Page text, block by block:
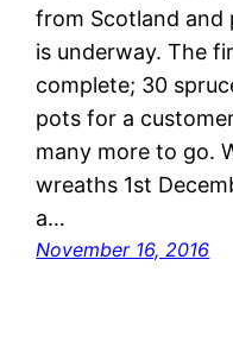
from Scotland
is underway. The
complete; 30
pots for a
many more to go.
wreaths 1st
a…
November 16, 2016